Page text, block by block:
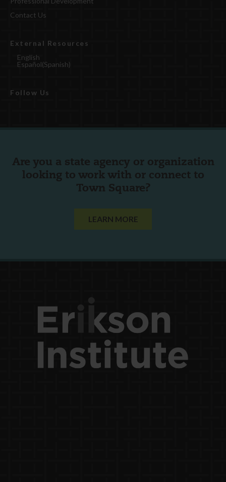
Contact Us
External Resources
English
Español(Spanish)
Follow Us
Are you a state agency or organization
looking to work with or connect to
Town Square?
LEARN MORE